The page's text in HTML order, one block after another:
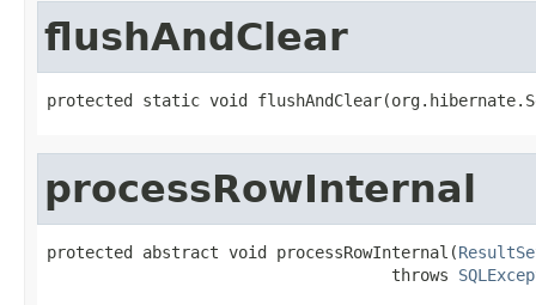
flushAndClear
protected static void
processRowInternal
protected abstract void processRowInternal(
                                    throws